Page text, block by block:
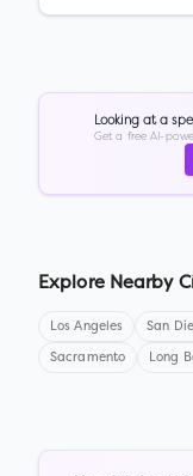
Looking at a
Get a free AI-
Explore Nearby
Los Angeles San
Sacramento Long